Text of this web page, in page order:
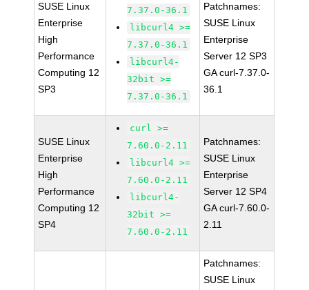
SUSE Linux
Enterprise
High
Performance
Computing 12
SP3
7.37.0-36.1
libcurl4 >=
7.37.0-36.1
libcurl4-
32bit >=
7.37.0-36.1
Patchnames:
SUSE Linux
Enterprise
Server 12 SP3
GA curl-7.37.0-
36.1
SUSE Linux
Enterprise
High
Performance
Computing 12
SP4
curl >=
7.60.0-2.11
libcurl4 >=
7.60.0-2.11
libcurl4-
32bit >=
7.60.0-2.11
Patchnames:
SUSE Linux
Enterprise
Server 12 SP4
GA curl-7.60.0-
2.11
Patchnames:
SUSE Linux